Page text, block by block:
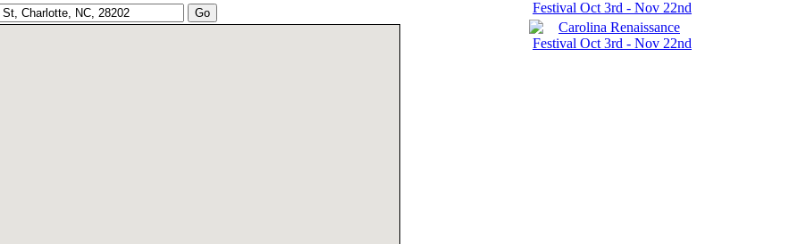
Festival Oct 3rd - Nov 22nd